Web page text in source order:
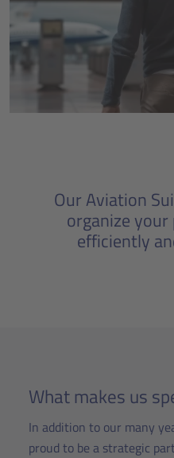
Our Aviation
organize
efficiently
What makes us
In addition to our many
proud to be a strategic